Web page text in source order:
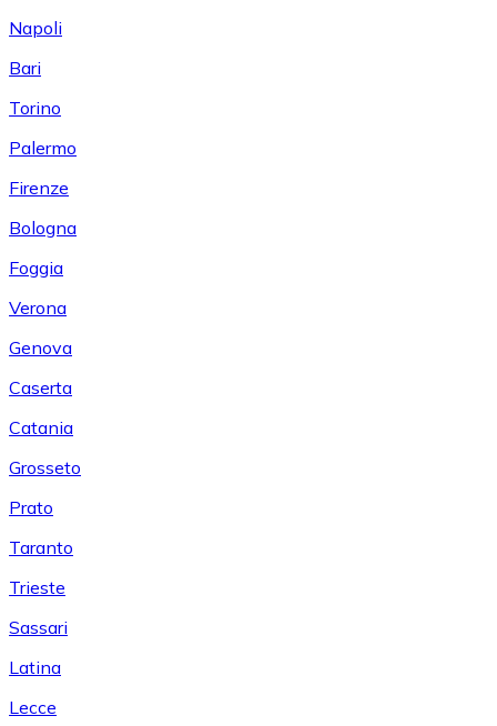
Napoli
Bari
Torino
Palermo
Firenze
Bologna
Foggia
Verona
Genova
Caserta
Catania
Grosseto
Prato
Taranto
Trieste
Sassari
Latina
Lecce